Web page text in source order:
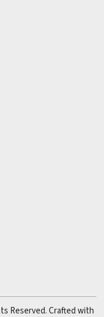
Reserved. Crafted with